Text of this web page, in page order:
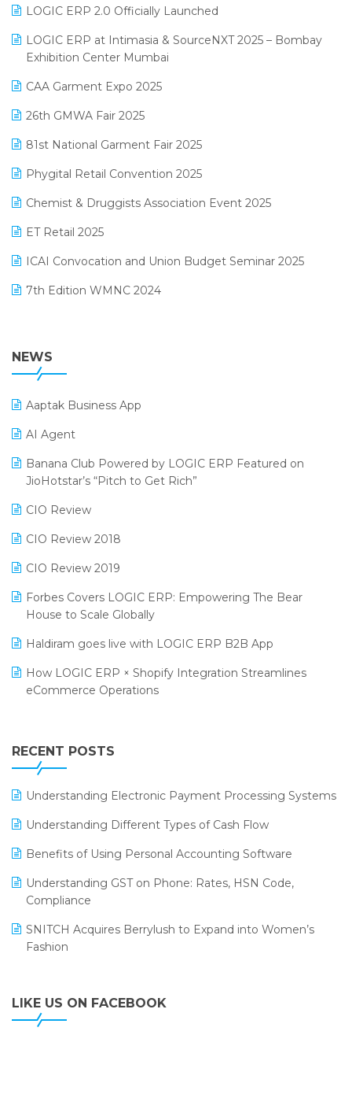
Inventory Management Software
invoice software
Lifestyle & Fashion Software
Manufacturing Software
MIS Reporting Software
POS Software
Promotional Scheme Management Software
Purchase Management Software
Reporting Software
Restaurant Software
Retail Software
SaaS Software
Salon & Spa Software
Supermarket Software
Supply Chain Management
Textile Software
April 2025 Edition
March 2025 Edition
February 2025 Edition
January 2025 Edition
December 2024 Edition
November 2024 Edition
October 2024 Edition
September 2024 Edition
August 2024 Edition
LOGIC ERP 2.0 Officially Launched
LOGIC ERP at Intimasia & SourceNXT 2025 – Bombay
Exhibition Center Mumbai
CAA Garment Expo 2025
26th GMWA Fair 2025
81st National Garment Fair 2025
Phygital Retail Convention 2025
Chemist & Druggists Association Event 2025
ET Retail 2025
ICAI Convocation and Union Budget Seminar 2025
7th Edition WMNC 2024
38th Regional Conference of WIRC 2024
25th Silver Jubliee Garment Fair 2024
SIGA Fair 2024
CMAI 2024
Bengaluru Retail Summit 2024 (RAI)
SARAL: India’s First Virtual Mega eCommerce Summit
LOGIC Cricket Match
Retail Leadership Summit 2018
Annual Channel Partner Meet 2015
NEWS
Aaptak Business App
AI Agent
Banana Club Powered by LOGIC ERP Featured on
JioHotstar’s “Pitch to Get Rich”
CIO Review
CIO Review 2018
CIO Review 2019
Forbes Covers LOGIC ERP: Empowering The Bear
House to Scale Globally
Haldiram goes live with LOGIC ERP B2B App
How LOGIC ERP × Shopify Integration Streamlines
eCommerce Operations
Leading Home Decor Creative Portico Selects Logic
ERP
LOGIC ERP 2.0
LOGIC ERP 2.0 Makes Its Grand Debut at India Fashion
LOGIC ERP Celebrates SNITCH’s 50-Store Milestone –
LOGIC ERP Collaborates with Himachal Pradesh State
LOGIC ERP enabled Advanced Stock Replenishment
Module at V-Bazaar Stores
RECENT POSTS
Understanding Electronic Payment Processing Systems
Understanding Different Types of Cash Flow
Benefits of Using Personal Accounting Software
Understanding GST on Phone: Rates, HSN Code,
Compliance
SNITCH Acquires Berrylush to Expand into Women’s
Fashion
LIKE US ON FACEBOOK